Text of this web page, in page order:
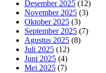
Desember 2025 (12)
November 2025 (3)
Oktober 2025 (3)
September 2025 (7)
Agustus 2025 (8)
Juli 2025 (12)
Juni 2025 (4)
Mei 2025 (7)